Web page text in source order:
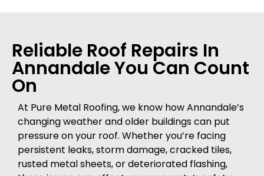
Reliable Roof Repairs In
Annandale You Can Count
On
At Pure Metal Roofing, we know how Annandale’s
changing weather and older buildings can put
pressure on your roof. Whether you’re facing
persistent leaks, storm damage, cracked tiles,
rusted metal sheets, or deteriorated flashing,